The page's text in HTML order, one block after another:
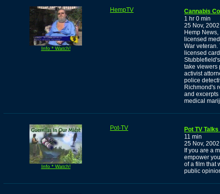
Info * Watch!
HempTV
Cannabis
1 hr 0 min
25 Nov, 2002
Hemp
licensed
War veteran.
licensed
take viewers
activist
police
Richmond's
and
medical
Info * Watch!
Pot-TV
Pot TV
11 min
25 Nov, 2002
If you are a
empower
of a film that
public